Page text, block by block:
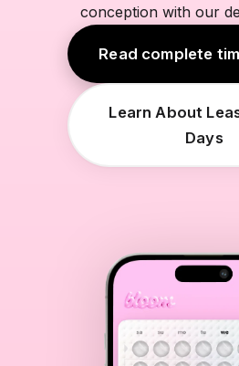
conception with our
Read complete
Learn About
Days